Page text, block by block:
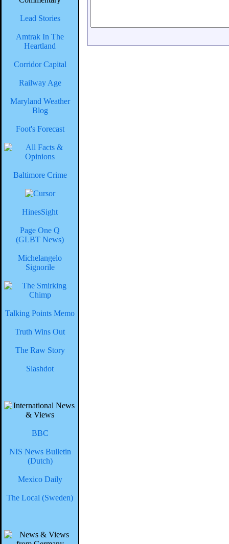
Lead Stories
Amtrak In The
Heartland
Corridor Capital
Railway Age
Maryland Weather
Blog
Foot's Forecast
Baltimore Crime
HinesSight
Page One Q
(GLBT News)
Michelangelo
Signorile
Talking Points Memo
Truth Wins Out
The Raw Story
Slashdot
BBC
NIS News Bulletin
(Dutch)
Mexico Daily
The Local (Sweden)